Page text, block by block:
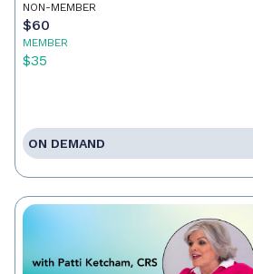
NON-MEMBER
$60
MEMBER
$35
ON DEMAND